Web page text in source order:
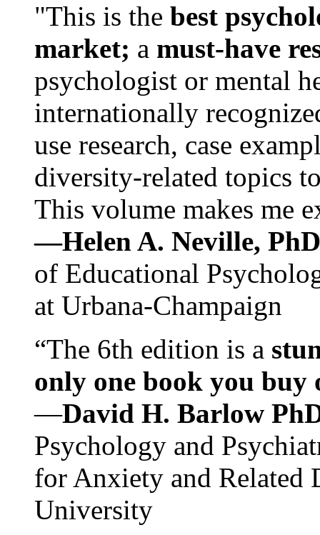
"This is the best
market; a must-have
psychologist or mental
internationally
use research, case
diversity-related topics
This volume makes me
—Helen A. Neville,
of Educational
at Urbana-Champaign
“The 6th edition is a
only one book you buy
—David H. Barlow
Psychology and
for Anxiety and Related
University